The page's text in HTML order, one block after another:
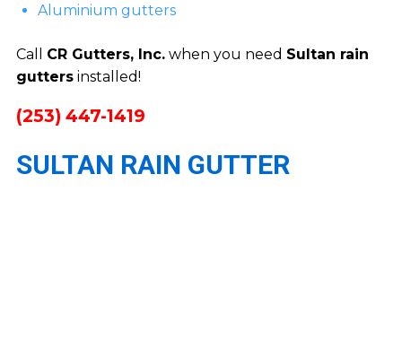
Aluminium gutters
Call CR Gutters, Inc.when you need Sultan rain
guttersinstalled!
(253) 447-1419
SULTAN RAIN GUTTER